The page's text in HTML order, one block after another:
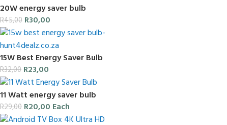
20W energy saver bulb
R45,00 R30,00
15W Best Energy Saver Bulb
R32,00 R23,00
11 Watt energy saver bulb
R29,00 R20,00 Each